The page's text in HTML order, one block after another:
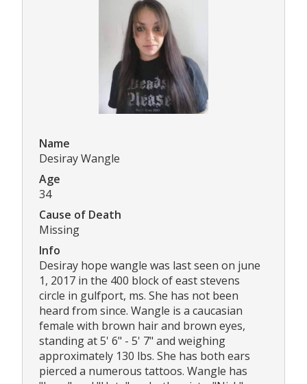
Name
Desiray Wangle
Age
34
Cause of Death
Missing
Info
Desiray hope wangle was last seen on june
1, 2017 in the 400 block of east stevens
circle in gulfport, ms. She has not been
heard from since. Wangle is a caucasian
female with brown hair and brown eyes,
standing at 5' 6" - 5' 7" and weighing
approximately 130 lbs. She has both ears
pierced a numerous tattoos. Wangle has